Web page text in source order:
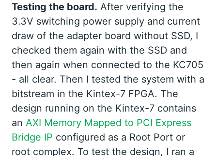
Testing the board. After verifying the
3.3V switching power supply and current
draw of the adapter board without SSD, I
checked them again with the SSD and
then again when connected to the KC705
- all clear. Then I tested the system with a
bitstream in the Kintex-7 FPGA. The
design running on the Kintex-7 contains
an AXI Memory Mapped to PCI Express
Bridge IP configured as a Root Port or
root complex. To test the design, I ran a